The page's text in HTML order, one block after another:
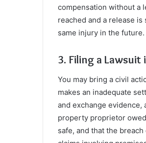
compensation without a
reached and a release
same injury in the future.
3. Filing a Lawsuit
You may bring a civil
makes an inadequate
and exchange evidence,
property proprietor
safe, and that the